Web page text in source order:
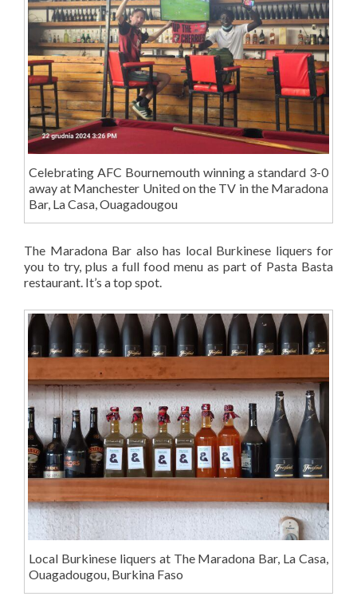
Celebrating AFC Bournemouth winning a standard 3-0
away at Manchester United on the TV in the Maradona
Bar, La Casa, Ouagadougou
The Maradona Bar also has local Burkinese liquers for
you to try, plus a full food menu as part of Pasta Basta
restaurant. It’s a top spot.
Local Burkinese liquers at The Maradona Bar, La Casa,
Ouagadougou, Burkina Faso